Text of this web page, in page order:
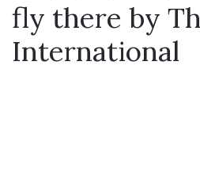
fly there by
International